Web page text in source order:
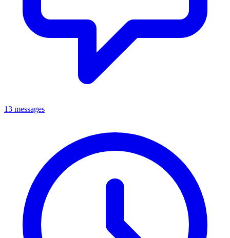
13 messages